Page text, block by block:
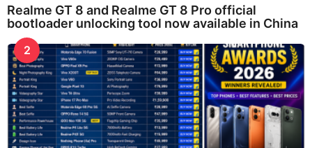
Realme GT 8 and Realme GT 8 Pro official
bootloader unlocking tool now available in China
2